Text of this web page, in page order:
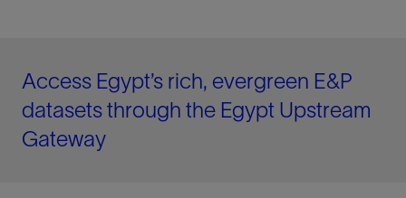
Access Egypt’s rich, evergreen E&P
datasets through the Egypt Upstream
Gateway